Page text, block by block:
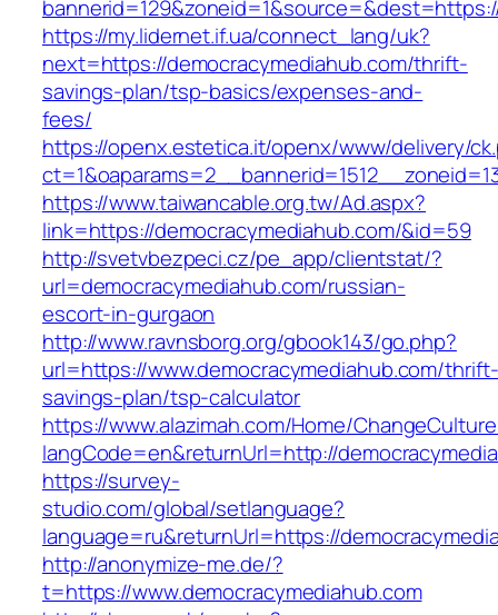
https://my.lidernet.if.ua/connect_lang/uk?
next=https://democracymediahub.com/thrift-
savings-plan/tsp-basics/expenses-and-
fees/
https://openx.estetica.it/openx/www/delivery/
https://www.taiwancable.org.tw/Ad.aspx?
link=https://democracymediahub.com/&id=59
http://svetvbezpeci.cz/pe_app/clientstat/?
url=democracymediahub.com/russian-
escort-in-gurgaon
http://www.ravnsborg.org/gbook143/go.php?
url=https://www.democracymediahub.com/thrift-
savings-plan/tsp-calculator
https://www.alazimah.com/Home/
langCode=en&returnUrl=http://
https://survey-
studio.com/global/setlanguage?
language=ru&returnUrl=https://
http://anonymize-me.de/?
t=https://www.democracymediahub.com